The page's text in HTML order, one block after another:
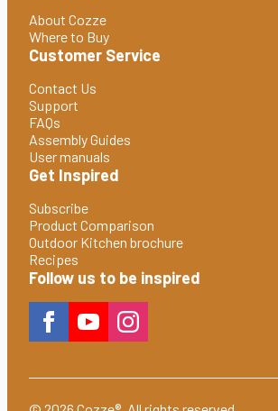
About Cozze
Where to Buy
Customer Service
Contact Us
Support
FAQs
Assembly Guides
User manuals
Get Inspired
Subscribe
Product Comparison
Outdoor Kitchen brochure
Recipes
Follow us to be inspired